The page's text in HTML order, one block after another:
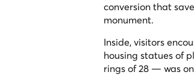
conversion that
monument.
Inside, visitors
housing statues of
rings of 28 — was